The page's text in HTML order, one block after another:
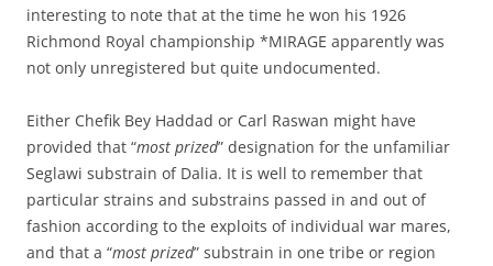
interesting to note that at the time he won his 1926
Richmond Royal championship *MIRAGE apparently was
not only unregistered but quite undocumented.
Either Chefik Bey Haddad or Carl Raswan might have
provided that “most prized” designation for the unfamiliar
Seglawi substrain of Dalia. It is well to remember that
particular strains and substrains passed in and out of
fashion according to the exploits of individual war mares,
and that a “most prized” substrain in one tribe or region